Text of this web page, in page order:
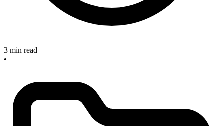
3 min read
•